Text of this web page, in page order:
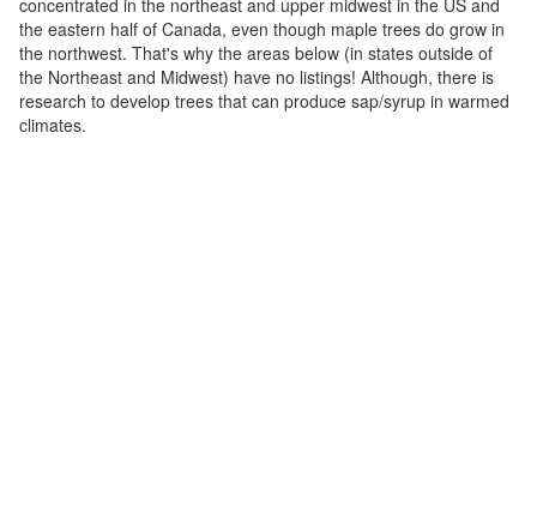
concentrated in the northeast and upper midwest in the US and
the eastern half of Canada, even though maple trees do grow in
the northwest. That's why the areas below (in states outside of
the Northeast and Midwest) have no listings! Although, there is
research to develop trees that can produce sap/syrup in warmed
climates.